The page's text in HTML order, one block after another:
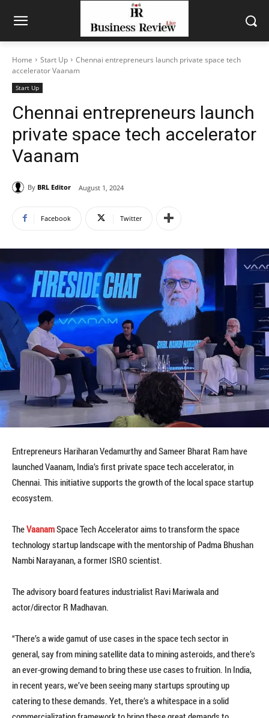
Home Start Up
Chennai entrepreneurs launch private space tech
accelerator Vaanam
Start Up
Chennai entrepreneurs launch
private space tech accelerator
Vaanam
By BRL Editor August 1, 2024
Facebook Twitter
Entrepreneurs Hariharan Vedamurthy and Sameer Bharat Ram have
launched Vaanam, India’s first private space tech accelerator, in
Chennai. This initiative supports the growth of the local space startup
ecosystem.
TheVaanamSpace Tech Accelerator aims to transform the space
technology startup landscape with the mentorship of Padma Bhushan
Nambi Narayanan, a former ISRO scientist.
The advisory board features industrialist Ravi Mariwala and
actor/director R Madhavan.
“There’s a wide gamut of use cases in the space tech sector in
general, say from mining satellite data to mining asteroids, and there’s
an ever-growing demand to bring these use cases to fruition. In India,
in recent years, we’ve been seeing many startups sprouting up
catering to these demands. Yet, there’s a whitespace in a solid